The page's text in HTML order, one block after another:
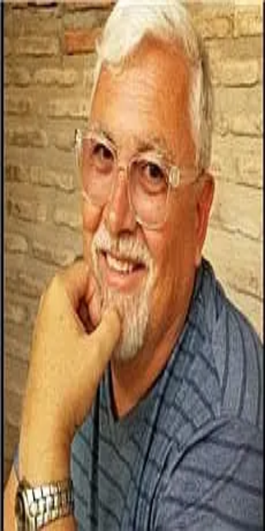
Eric Nelson
(77)
Coldwell Banker Elite
Write a Testimonial
Write a Testimonial
© 2024 Testimonial Tree, Inc.
All Rights Reserved. All trademarks, service marks, trade names,
trade dress, product names and logos appearing on this site are the
property of their respective owners. Any rights not expressly granted
are reserved.
Terms of ServicePrivacy Policy